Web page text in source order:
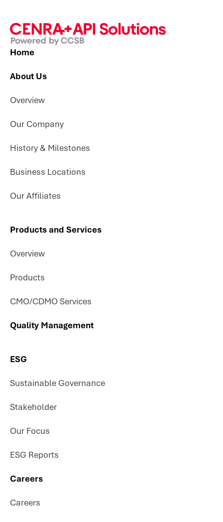
Home
About Us
Overview
Our Company
History & Milestones
Business Locations
Our Affiliates
Products and Services
Overview
Products
CMO/CDMO Services
Quality Management
ESG
Sustainable Governance
Stakeholder
Our Focus
ESG Reports
Careers
Careers